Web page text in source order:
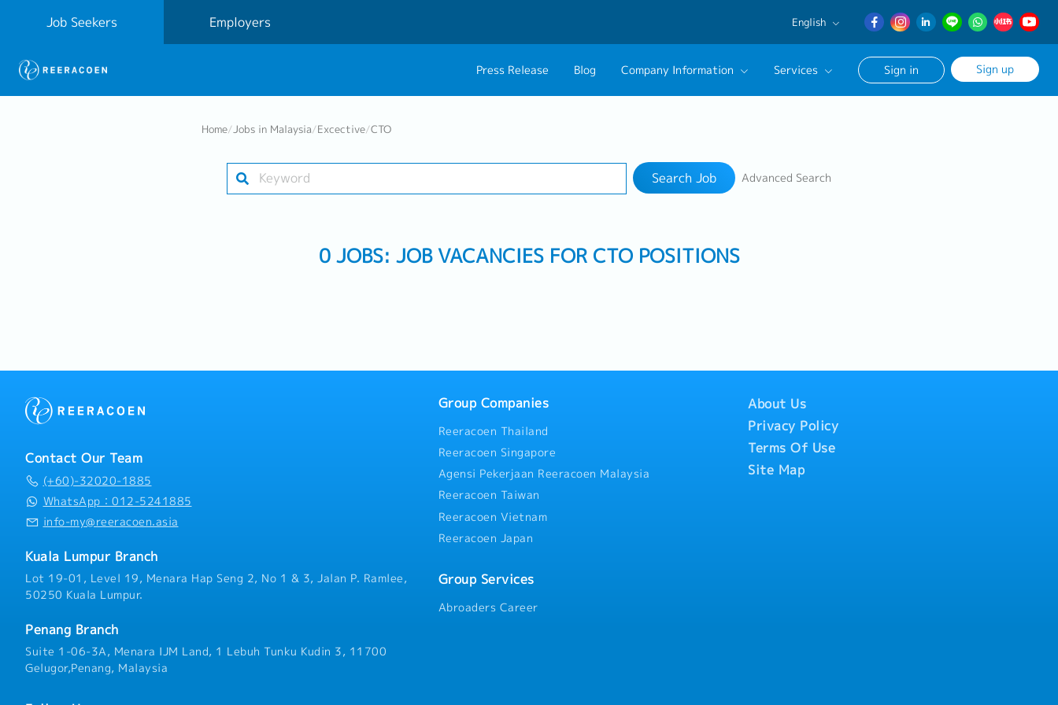
Job Seekers Employers English
English
日本語
Press Release Blog Company Information
Group CEO Message
Services Sign in Sign up
Home/Jobs in Malaysia/Excective/CTO
Search Job Advanced Search
0 JOBS: JOB VACANCIES FOR CTO POSITIONS
Contact Our Team
(+60)-32020-1885
WhatsApp：012-5241885
info-my@reeracoen.asia
Kuala Lumpur Branch
Lot 19-01, Level 19, Menara Hap Seng 2, No 1 & 3, Jalan P. Ramlee,
50250 Kuala Lumpur.
Penang Branch
Suite 1-06-3A, Menara IJM Land, 1 Lebuh Tunku Kudin 3, 11700
Gelugor,Penang, Malaysia
Group Companies
Reeracoen Thailand
Reeracoen Singapore
Agensi Pekerjaan Reeracoen Malaysia
Reeracoen Taiwan
Reeracoen Vietnam
Reeracoen Japan
Group Services
Abroaders Career
About Us
Privacy Policy
Terms Of Use
Site Map